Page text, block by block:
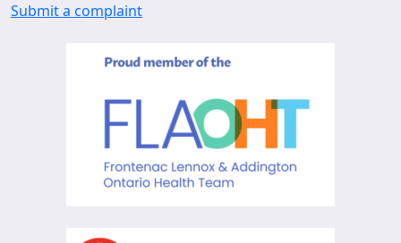
Submit a complaint